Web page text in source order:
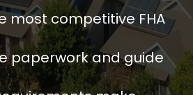
most competitive FHA
paperwork and guide